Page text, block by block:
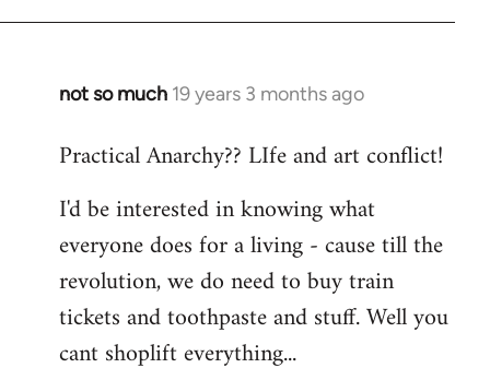
libcom.org
not so much 19 years 3 months ago
In
to
by
libcom.org
Practical Anarchy?? LIfe and art conflict!
I'd be interested in knowing what
everyone does for a living - cause till the
revolution, we do need to buy train
tickets and toothpaste and stuff. Well you
cant shoplift everything...